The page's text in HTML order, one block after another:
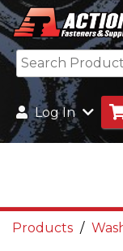
Log In
Products